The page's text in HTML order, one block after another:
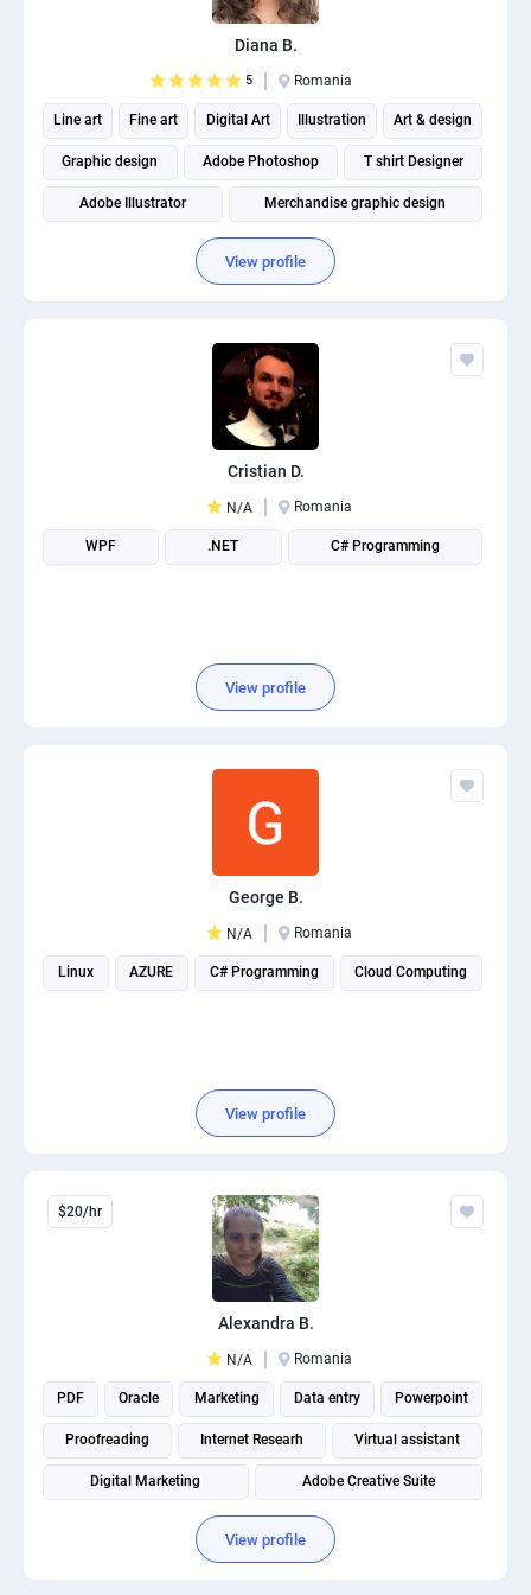
Diana B.
5 Romania
Line art Fine art Digital Art Illustration Art & design
Graphic design Adobe Photoshop T shirt Designer
Adobe Illustrator Merchandise graphic design
View profile
Cristian D.
N/A Romania
WPF .NET C# Programming
View profile
George B.
N/A Romania
Linux AZURE C# Programming Cloud Computing
View profile
$20/hr
Alexandra B.
N/A Romania
PDF Oracle Marketing Data entry Powerpoint
Proofreading Internet Researh Virtual assistant
Digital Marketing Adobe Creative Suite
View profile